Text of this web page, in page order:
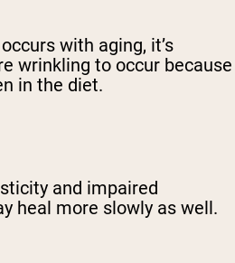
with aging, it’s
wrinkling to occur because
in the diet.
and impaired
heal more slowly as well.